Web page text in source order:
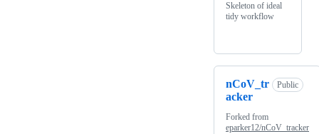
Skeleton of ideal
tidy workflow
nCoV_tr
acker
Public
Forked from
eparker12/nCoV_tracker